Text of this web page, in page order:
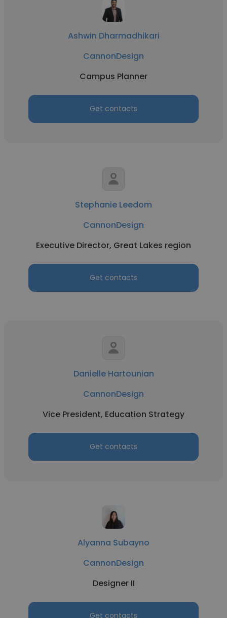
Ashwin Dharmadhikari
CannonDesign
Campus Planner
Get contacts
Stephanie Leedom
CannonDesign
Executive Director, Great Lakes region
Get contacts
Danielle Hartounian
CannonDesign
Vice President, Education Strategy
Get contacts
Alyanna Subayno
CannonDesign
Designer II
Get contacts